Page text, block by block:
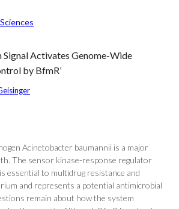
Signal Activates Genome-Wide
by BfmR’
Acinetobacter baumannii is a major
The sensor kinase-response regulator
essential to multidrug resistance and
and represents a potential antimicrobial
remain about how the system